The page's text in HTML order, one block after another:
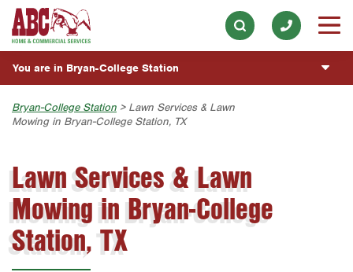
Skip to main content
Skip to search
Commercial Services
Electrical
Handyman
Holiday & Event Lighting
Pest Control
Plumbing
Pool
Water Quality
ABOUT
Our History & Mission
Meet the Team
Press & Media
ESPAÑOL
Overview
Fumigación y Control de Plagas
Servicios Generales para el Jardín
CUSTOMER CENTER
Rewards Program
You are in Bryan-College Station
Austin
Bell County
Corpus Christi
Dallas
Bryan-College Station > Lawn Services & Lawn
Mowing in Bryan-College Station, TX
Lawn Services & Lawn
Mowing in Bryan-College
Station, TX